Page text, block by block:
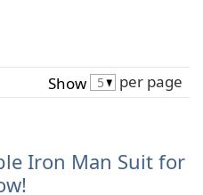
Show per page
Iron Man Suit for